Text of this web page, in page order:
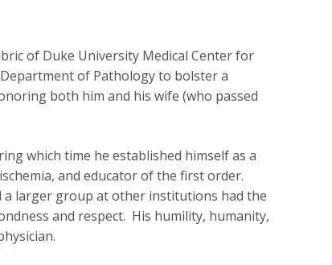
of Duke University Medical Center for
of Pathology to bolster a
both him and his wife (who passed
which time he established himself as a
and educator of the first order.
a larger group at other institutions had the
and respect. His humility, humanity,